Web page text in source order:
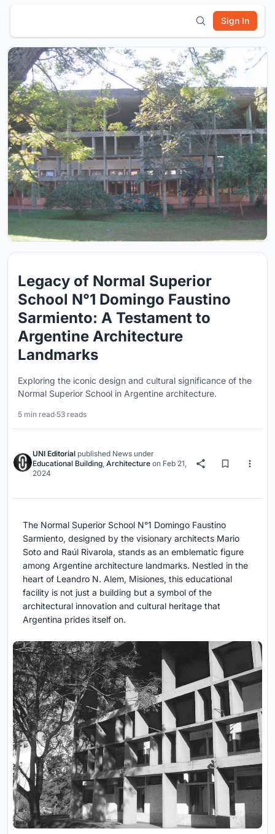
Sign In
Legacy of Normal Superior
School N°1 Domingo Faustino
Sarmiento: A Testament to
Argentine Architecture
Landmarks
Exploring the iconic design and cultural significance of the
Normal Superior School in Argentine architecture.
5 min read·53 reads
UNI Editorial published News under
Educational Building, Architecture on Feb 21,
2024
The Normal Superior School N°1 Domingo Faustino
Sarmiento, designed by the visionary architects Mario
Soto and Raúl Rivarola, stands as an emblematic figure
among Argentine architecture landmarks. Nestled in the
heart of Leandro N. Alem, Misiones, this educational
facility is not just a building but a symbol of the
architectural innovation and cultural heritage that
Argentina prides itself on.